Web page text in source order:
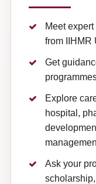
Meet
from IIHMR
Get
Explore
hospital,
Ask your